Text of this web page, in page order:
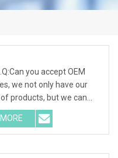
you accept OEM
we not only have our
products, but we can
OEM and ODM models.
you send it to me? A:No
don't have